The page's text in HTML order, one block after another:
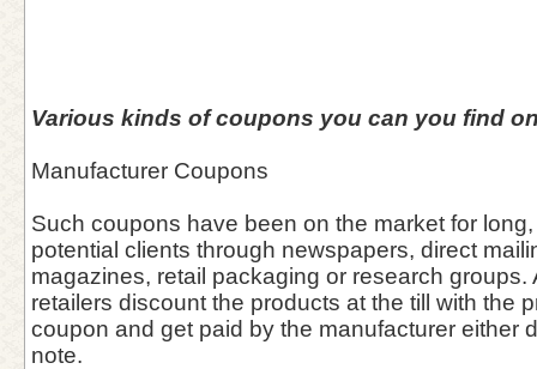
Various kinds of coupons you can you find
Manufacturer Coupons
Such coupons have been on the market for
potential clients through newspapers, direct
magazines, retail packaging or research groups.
retailers discount the products at the till with the
coupon and get paid by the manufacturer either
note.